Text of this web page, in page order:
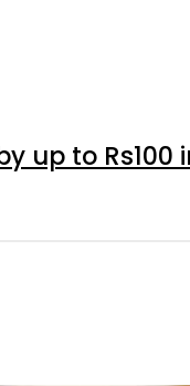
up to Rs100